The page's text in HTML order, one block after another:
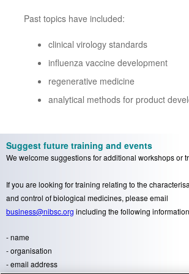
Past topics have included:
clinical virology standards
influenza vaccine development
regenerative medicine
analytical methods for product
Suggest future training and events
We welcome suggestions for additional workshops or
If you are looking for training relating to the
and control of biological medicines, please email
business@nibsc.org including the following
- name
- organisation
- email address